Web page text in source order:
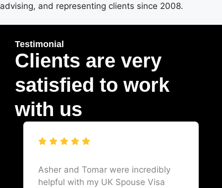
advising, and representing clients since 2008.
Testimonial
Clients are very
satisfied to work
with us
Asher and Tomar were incredibly
helpful with my UK Spouse Visa